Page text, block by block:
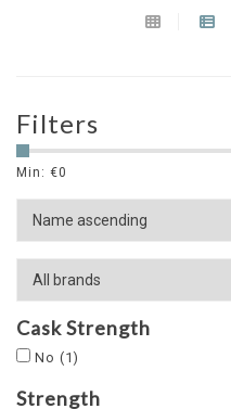
Filters
Min: €0
Cask Strength
No (1)
Strength